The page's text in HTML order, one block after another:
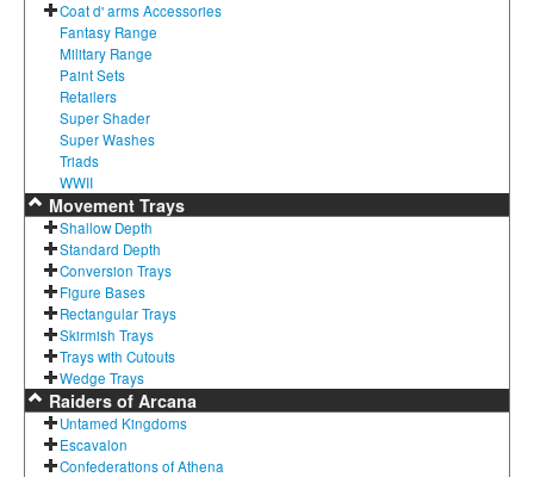
Coat d' arms Accessories
Fantasy Range
Military Range
Paint Sets
Retailers
Super Shader
Super Washes
Triads
WWII
Movement Trays
Shallow Depth
Standard Depth
Conversion Trays
Figure Bases
Rectangular Trays
Skirmish Trays
Trays with Cutouts
Wedge Trays
Raiders of Arcana
Untamed Kingdoms
Escavalon
Confederations of Athena